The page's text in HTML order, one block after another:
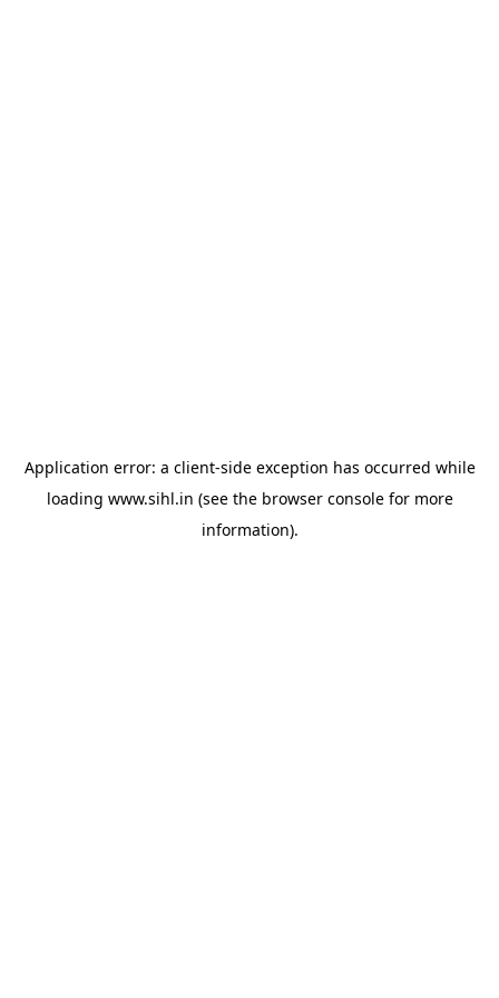
Application error: a client-side exception has occurred while
loading www.sihl.in (see the browser consolefor more
information).